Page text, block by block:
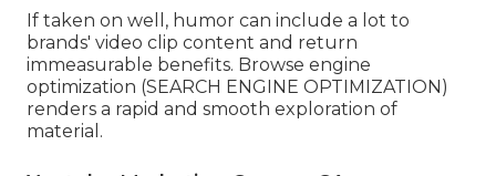
If taken on well, humor can include a lot to
brands' video clip content and return
immeasurable benefits. Browse engine
optimization (SEARCH ENGINE OPTIMIZATION)
renders a rapid and smooth exploration of
material.